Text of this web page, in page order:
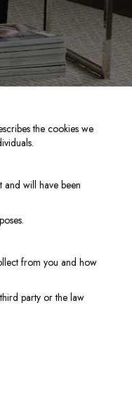
the cookies we
will have been
from you and how
party or the law